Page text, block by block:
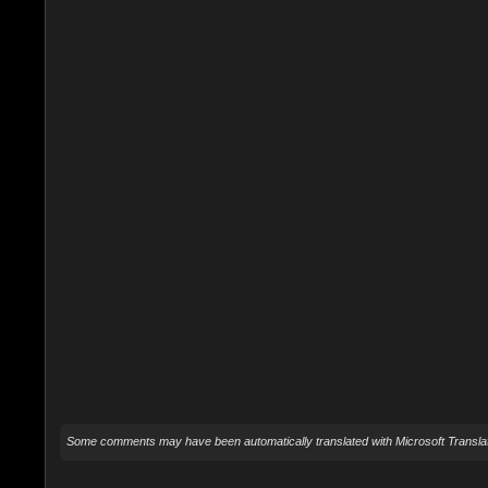
Some comments may have been automatically translated with Microsoft